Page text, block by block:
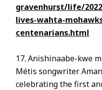
gravenhurst/life/
lives-wahta-
centenarians.html
17. Anishinaabe-kwe
Métis songwriter
celebrating the first